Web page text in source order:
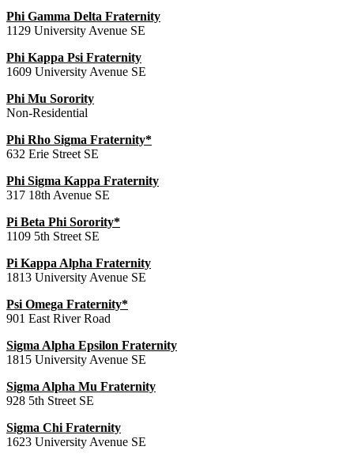
Phi Gamma Delta Fraternity
1129 University Avenue SE
Phi Kappa Psi Fraternity
1609 University Avenue SE
Phi Mu Sorority
Non-Residential
Phi Rho Sigma Fraternity*
632 Erie Street SE
Phi Sigma Kappa Fraternity
317 18th Avenue SE
Pi Beta Phi Sorority*
1109 5th Street SE
Pi Kappa Alpha Fraternity
1813 University Avenue SE
Psi Omega Fraternity*
901 East River Road
Sigma Alpha Epsilon Fraternity
1815 University Avenue SE
Sigma Alpha Mu Fraternity
928 5th Street SE
Sigma Chi Fraternity
1623 University Avenue SE